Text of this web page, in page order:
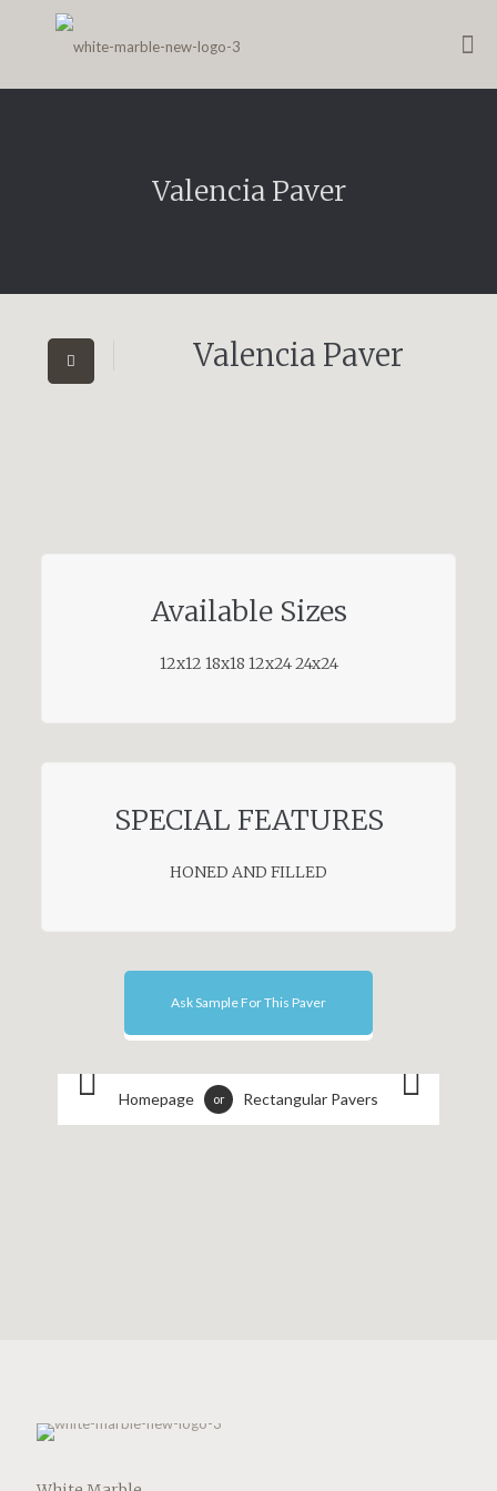
Valencia Paver
Valencia Paver
Available Sizes
12x12 18x18 12x24 24x24
SPECIAL FEATURES
HONED AND FILLED
Ask Sample For This Paver
Homepage or Rectangular Pavers